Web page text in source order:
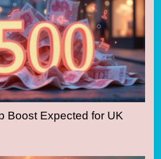
Boost Expected for UK